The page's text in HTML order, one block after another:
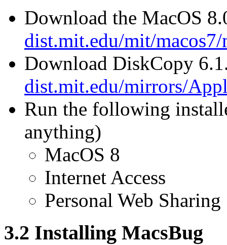
Download the MacOS
dist.mit.edu/mit/
Download DiskCopy
dist.mit.edu/mirrors/
Run the following
anything)
MacOS 8
Internet Access
Personal Web Sharing
3.2 Installing MacsBug